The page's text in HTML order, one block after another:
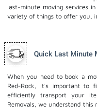
last-minute moving services
variety of things to offer you,
Quick Last Minute
When you need to book a
Red-Rock, it's important to
efficiently transport your
Removals, we understand